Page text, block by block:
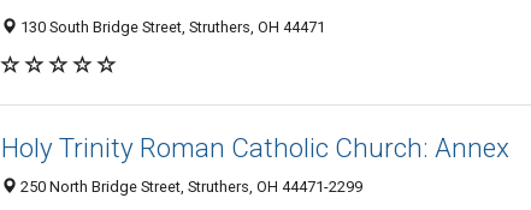
130 South Bridge Street, Struthers, OH 44471
Holy Trinity Roman Catholic Church: Annex
250 North Bridge Street, Struthers, OH 44471-2299